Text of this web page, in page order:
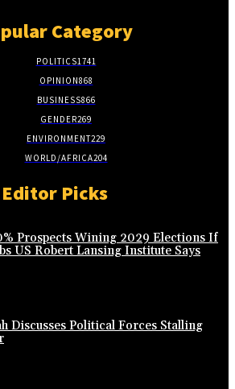
Category
POLITICS1741
OPINION868
BUSINESS866
GENDER269
ENVIRONMENT229
WORLD/AFRICA204
Editor Picks
Prospects Wining 2029 Elections If
US Robert Lansing Institute Says
Discusses Political Forces Stalling